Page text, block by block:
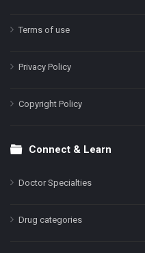
Terms of use
Privacy Policy
Copyright Policy
Connect & Learn
Doctor Specialties
Drug categories